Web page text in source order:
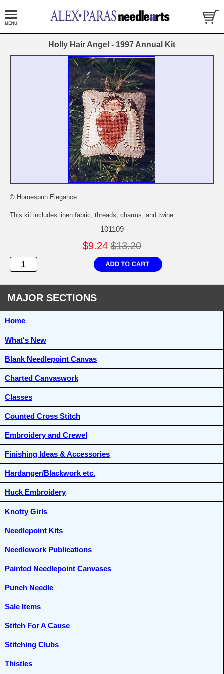
Holly Hair Angel - 1997 Annual Kit
© Homespun Elegance
This kit includes linen fabric, threads, charms, and twine.
101109
$9.24 $13.20
MAJOR SECTIONS
Home
What's New
Blank Needlepoint Canvas
Charted Canvaswork
Classes
Counted Cross Stitch
Embroidery and Crewel
Finishing Ideas & Accessories
Hardanger/Blackwork etc.
Huck Embroidery
Knotty Girls
Needlepoint Kits
Needlework Publications
Painted Needlepoint Canvases
Punch Needle
Sale Items
Stitch For A Cause
Stitching Clubs
Thistles